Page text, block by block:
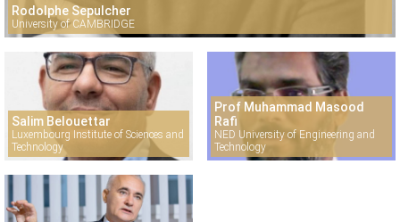
Rodolphe Sepulcher
University of CAMBRIDGE
Salim Belouettar
Luxembourg Institute of Sciences and
Technology
Prof Muhammad Masood
Rafi
NED University of Engineering and
Technology